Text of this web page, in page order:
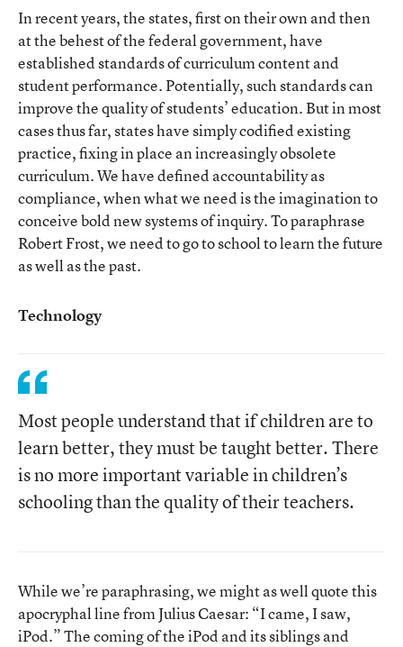
In recent years, the states, first on their own and then
at the behest of the federal government, have
established standards of curriculum content and
student performance. Potentially, such standards can
improve the quality of students’ education. But in most
cases thus far, states have simply codified existing
practice, fixing in place an increasingly obsolete
curriculum. We have defined accountability as
compliance, when what we need is the imagination to
conceive bold new systems of inquiry. To paraphrase
Robert Frost, we need to go to school to learn the future
as well as the past.
Technology
Most people understand that if children are to
learn better, they must be taught better. There
is no more important variable in children’s
schooling than the quality of their teachers.
While we’re paraphrasing, we might as well quote this
apocryphal line from Julius Caesar: “I came, I saw,
iPod.” The coming of the iPod and its siblings and